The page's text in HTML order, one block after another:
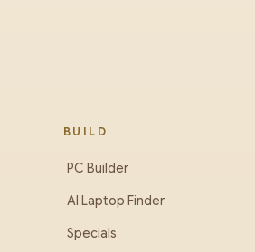
BUILD
PC Builder
AI Laptop Finder
Specials